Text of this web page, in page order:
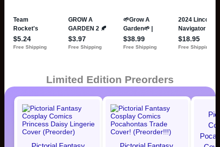
Limited Edition Preorders